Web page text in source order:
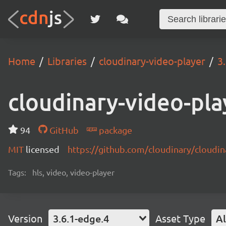
Home Libraries cloudinary-video-player
cloudinary-video-
94 GitHub
package
MIT licensed https://github.com/cloudinary/
Tags: hls, video, video-player
Version 3.6.1-edge.4 Asset Type